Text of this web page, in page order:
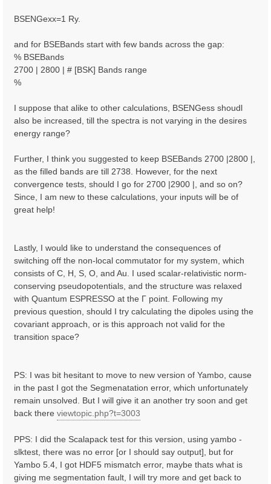
BSENGexx=1 Ry.
and for BSEBands start with few bands across the gap:
% BSEBands
2700 | 2800 | # [BSK] Bands range
%
I suppose that alike to other calculations, BSENGess shoudl
also be increased, till the spectra is not varying in the desires
energy range?
Further, I think you suggested to keep BSEBands 2700 |2800 |,
as the filled bands are till 2738. However, for the next
convergence tests, should I go for 2700 |2900 |, and so on?
Since, I am new to these calculations, your inputs will be of
great help!
Lastly, I would like to understand the consequences of
switching off the non-local commutator for my system, which
consists of C, H, S, O, and Au. I used scalar-relativistic norm-
conserving pseudopotentials, and the structure was relaxed
with Quantum ESPRESSO at the Γ point. Following my
previous question, should I try calculating the dipoles using the
covariant approach, or is this approach not valid for the
transition space?
PS: I was bit hesitant to move to new version of Yambo, cause
in the past I got the Segmenatation error, which unfortunately
remain unsolved. But I will give it an another try soon and get
back there viewtopic.php?t=3003
PPS: I did the Scalapack test for this version, using yambo -
slktest, there was no error [or I should say output], but for
Yambo 5.4, I got HDF5 mismatch error, maybe thats what is
giving me segmentation fault, I will try more and get back to